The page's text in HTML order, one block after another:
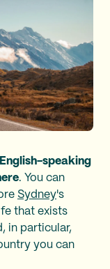
speaking
. You can
Sydney's
that exists
in particular,
you can